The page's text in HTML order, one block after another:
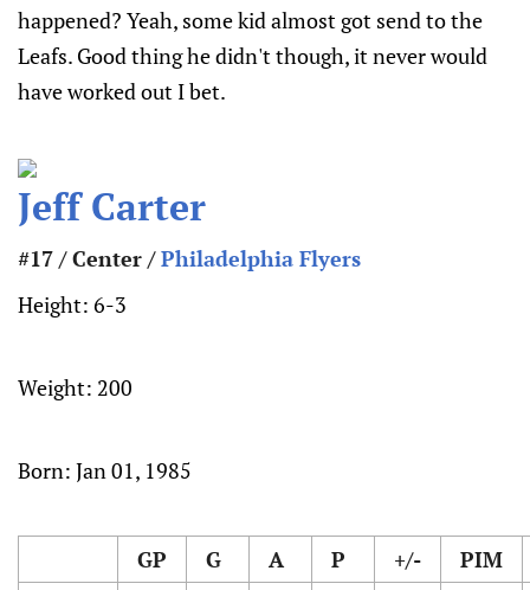
happened? Yeah, some kid almost got send to the
Leafs. Good thing he didn't though, it never would
have worked out I bet.
Jeff Carter
#17 / Center /Philadelphia Flyers
Height: 6-3
Weight: 200
Born: Jan 01, 1985
GP G A P +/-
PIM